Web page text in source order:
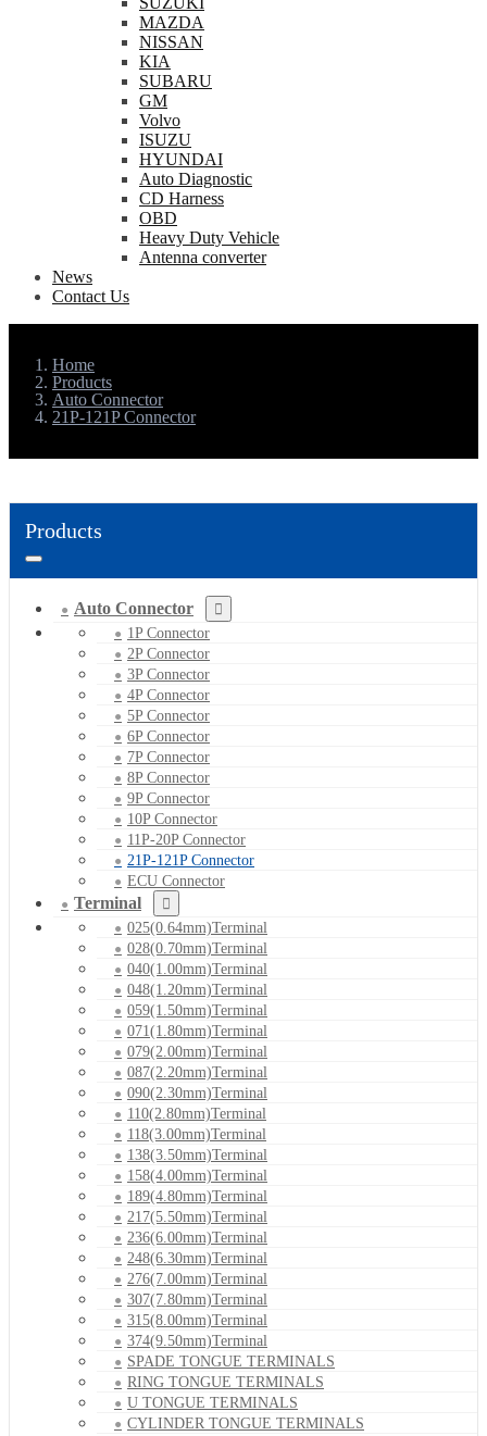
MAZDA
NISSAN
KIA
SUBARU
GM
Volvo
ISUZU
HYUNDAI
Auto Diagnostic
CD Harness
OBD
Heavy Duty Vehicle
Antenna converter
News
Contact Us
Home
Products
Auto Connector
21P-121P Connector
Products
Auto Connector
1P Connector
2P Connector
3P Connector
4P Connector
5P Connector
6P Connector
7P Connector
8P Connector
9P Connector
10P Connector
11P-20P Connector
21P-121P Connector
ECU Connector
Terminal
025(0.64mm)Terminal
028(0.70mm)Terminal
040(1.00mm)Terminal
048(1.20mm)Terminal
059(1.50mm)Terminal
071(1.80mm)Terminal
079(2.00mm)Terminal
087(2.20mm)Terminal
090(2.30mm)Terminal
110(2.80mm)Terminal
118(3.00mm)Terminal
138(3.50mm)Terminal
158(4.00mm)Terminal
189(4.80mm)Terminal
217(5.50mm)Terminal
236(6.00mm)Terminal
248(6.30mm)Terminal
276(7.00mm)Terminal
307(7.80mm)Terminal
315(8.00mm)Terminal
374(9.50mm)Terminal
SPADE TONGUE TERMINALS
RING TONGUE TERMINALS
U TONGUE TERMINALS
CYLINDER TONGUE TERMINALS